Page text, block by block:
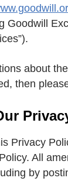
Goodwill
about
then
Privacy
All
by